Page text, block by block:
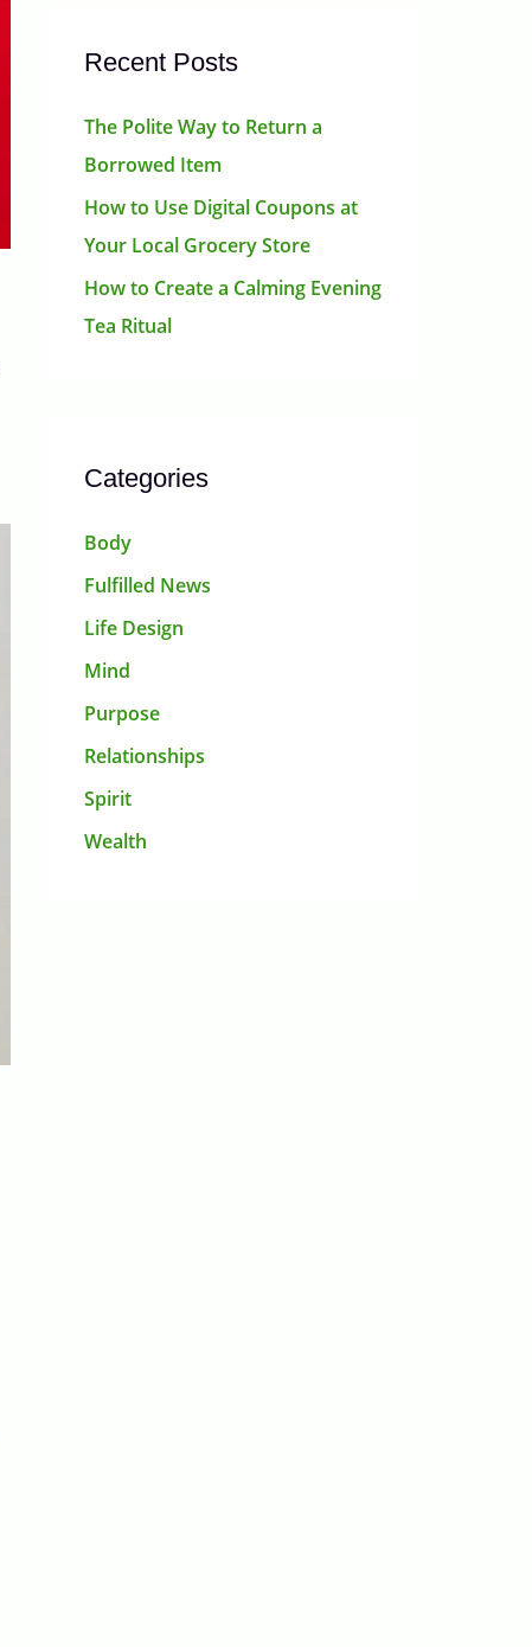
Recent Posts
The Polite Way to Return a
Borrowed Item
How to Use Digital Coupons at
Your Local Grocery Store
How to Create a Calming Evening
Tea Ritual
Categories
Body
Fulfilled News
Life Design
Mind
Purpose
Relationships
Spirit
Wealth